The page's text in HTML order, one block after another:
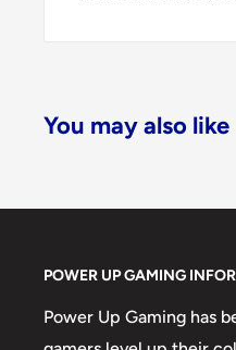
You may also like
POWER UP GAMING
Power Up Gaming has